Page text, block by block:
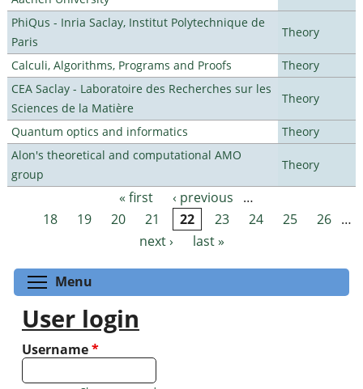
PhiQus - Inria Saclay, Institut Polytechnique de
Paris
Theory
Calculi, Algorithms, Programs and Proofs
Theory
CEA Saclay - Laboratoire des Recherches sur les
Sciences de la Matière
Theory
Quantum optics and informatics
Theory
Alon's theoretical and computational AMO
group
Theory
Pages « first ‹ previous
…
18
19 20 21 22 23 24 25 26 …
next ›
last »
Menu
User login
Username*